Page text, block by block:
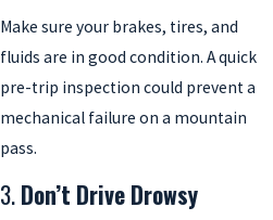
Make sure your brakes, tires, and
fluids are in good condition. A quick
pre-trip inspection could prevent a
mechanical failure on a mountain
pass.
3.Don’t Drive Drowsy